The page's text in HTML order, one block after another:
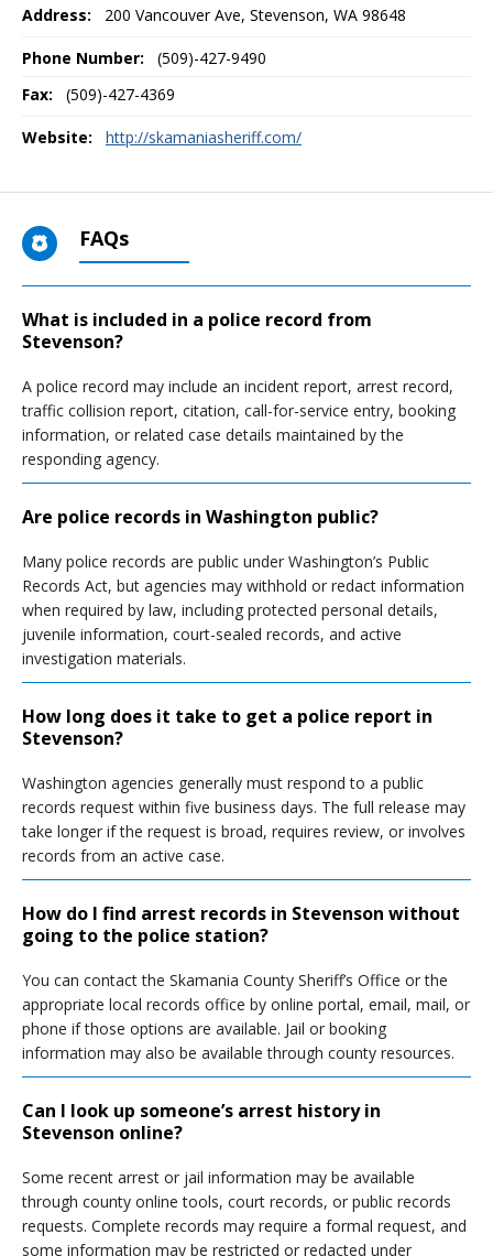
Address: 200 Vancouver Ave, Stevenson, WA 98648
Phone Number:
(509)-427-9490
Fax:
(509)-427-4369
Website: http://skamaniasheriff.com/
FAQs
What is included in a police record from
Stevenson?
A police record may include an incident report, arrest record,
traffic collision report, citation, call-for-service entry, booking
information, or related case details maintained by the
responding agency.
Are police records in Washington public?
Many police records are public under Washington’s Public
Records Act, but agencies may withhold or redact information
when required by law, including protected personal details,
juvenile information, court-sealed records, and active
investigation materials.
How long does it take to get a police report in
Stevenson?
Washington agencies generally must respond to a public
records request within five business days. The full release may
take longer if the request is broad, requires review, or involves
records from an active case.
How do I find arrest records in Stevenson without
going to the police station?
You can contact the Skamania County Sheriff’s Office or the
appropriate local records office by online portal, email, mail, or
phone if those options are available. Jail or booking
information may also be available through county resources.
Can I look up someone’s arrest history in
Stevenson online?
Some recent arrest or jail information may be available
through county online tools, court records, or public records
requests. Complete records may require a formal request, and
some information may be restricted or redacted under